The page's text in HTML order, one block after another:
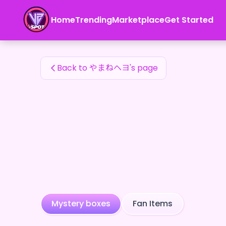
HomeTrendingMarketplaceGet Started
やまねヘヨ's Fan Items
Back to やまねヘヨ's page
Mystery boxes Fan Items
やまねヘヨ's Fan Items — 24karat